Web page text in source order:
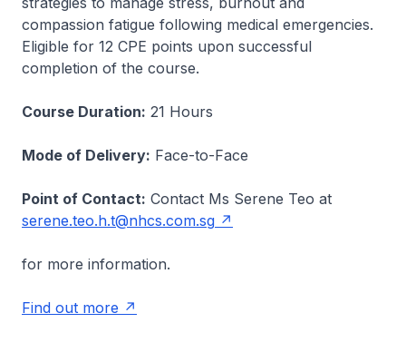
compassion fatigue following medical emergencies.
Eligible for 12 CPE points upon successful
completion of the course.
Course Duration: 21 Hours
Mode of Delivery: Face-to-Face
Point of Contact: Contact Ms Serene Teo at
serene.teo.h.t@nhcs.com.sg
for more information.
Find out more